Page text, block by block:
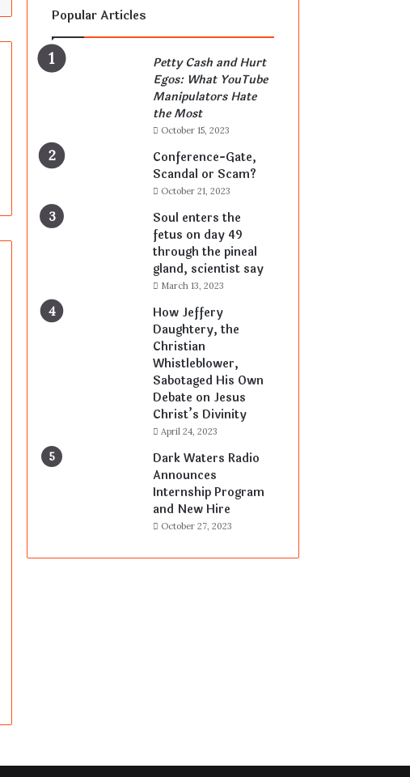
Popular Articles
Petty Cash and Hurt
Egos: What YouTube
Manipulators Hate
the Most
October 15, 2023
Conference-Gate,
Scandal or Scam?
October 21, 2023
Soul enters the
fetus on day 49
through the pineal
gland, scientist say
March 13, 2023
How Jeffery
Daughtery, the
Christian
Whistleblower,
Sabotaged His Own
Debate on Jesus
Christ’s Divinity
April 24, 2023
Dark Waters Radio
Announces
Internship Program
and New Hire
October 27, 2023